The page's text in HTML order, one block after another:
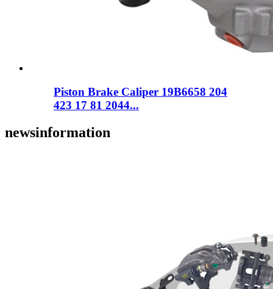
Piston Brake Caliper 19B6658 204
423 17 81 2044...
newsinformation